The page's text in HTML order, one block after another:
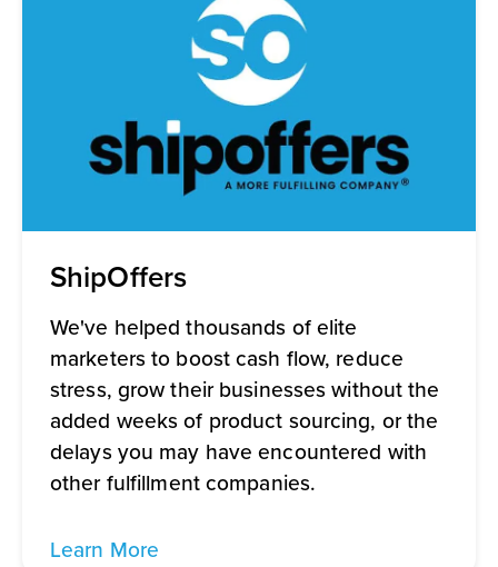
ShipOffers
We've helped thousands of elite
marketers to boost cash flow, reduce
stress, grow their businesses without the
added weeks of product sourcing, or the
delays you may have encountered with
other fulfillment companies.
Learn More